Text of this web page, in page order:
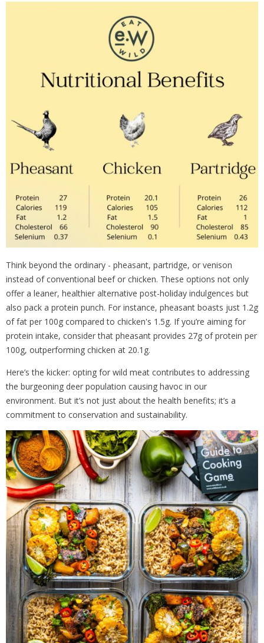
Think beyond the ordinary - pheasant, partridge, or venison
instead of conventional beef or chicken. These options not only
offer a leaner, healthier alternative post-holiday indulgences but
also pack a protein punch. For instance, pheasant boasts just 1.2g
of fat per 100g compared to chicken's 1.5g. If you’re aiming for
protein intake, consider that pheasant provides 27g of protein per
100g, outperforming chicken at 20.1g.
Here’s the kicker: opting for wild meat contributes to addressing
the burgeoning deer population causing havoc in our
environment. But it’s not just about the health benefits; it’s a
commitment to conservation and sustainability.